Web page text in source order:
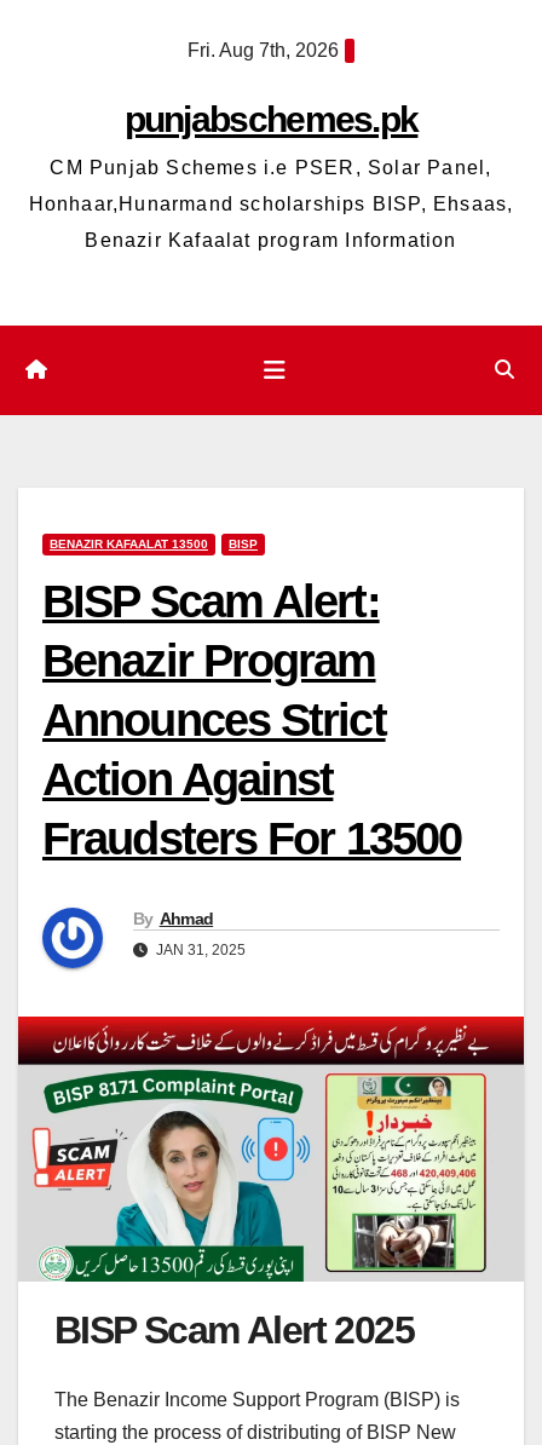
Fri. Aug 7th, 2026
punjabschemes.pk
CM Punjab Schemes i.e PSER, Solar Panel,
Honhaar,Hunarmand scholarships BISP, Ehsaas,
Benazir Kafaalat program Information
BENAZIR KAFAALAT 13500 BISP
BISP Scam Alert:
Benazir Program
Announces Strict
Action Against
Fraudsters For 13500
By Ahmad
JAN 31, 2025
BISP Scam Alert 2025
The Benazir Income Support Program (BISP) is
starting the process of distributing of BISP New